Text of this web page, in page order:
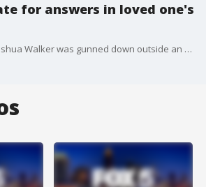
for answers in loved one's
Family members say Joshua Walker was gunned down outside an apartment on Glenwood Road earlier this month.